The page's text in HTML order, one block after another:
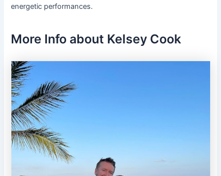
energetic performances.
More Info about Kelsey Cook